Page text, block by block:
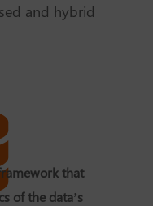
and hybrid
that
of the data’s